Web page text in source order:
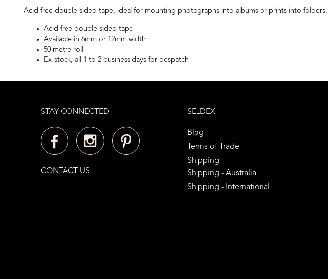
Acid free double sided tape, ideal for mounting photographs into albums or prints into folders.
Acid free double sided tape
Available in 6mm or 12mm width
50 metre roll
Ex-stock, all 1 to 2 business days for despatch
STAY CONNECTED
CONTACT US
SELDEX
Blog
Terms of Trade
Shipping
Shipping - Australia
Shipping - International